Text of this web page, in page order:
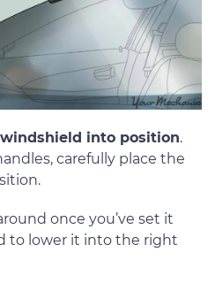
windshield into position.
carefully place the
once you’ve set it
to lower it into the right